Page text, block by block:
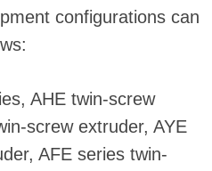
configurations can
AHE twin-screw
screw extruder, AYE
AFE series twin-